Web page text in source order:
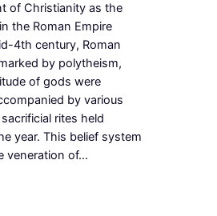
of Christianity as the
the Roman Empire
4th century, Roman
by polytheism,
of gods were
by various
rites held
year. This belief system
veneration of…